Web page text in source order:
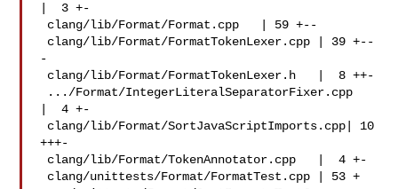
|  3 +-
-
|  4 +-
+++-